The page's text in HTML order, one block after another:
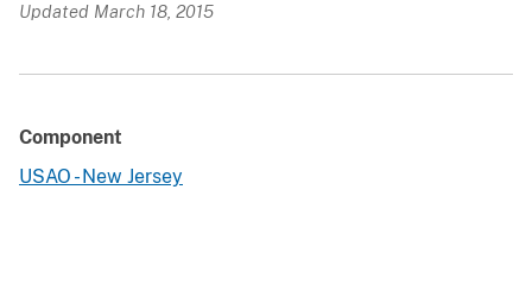
Updated March 18, 2015
Component
USAO - New Jersey